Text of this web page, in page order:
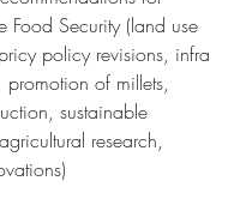
Food Security (land use
policy revisions, infra
promotion of millets,
sustainable
research,